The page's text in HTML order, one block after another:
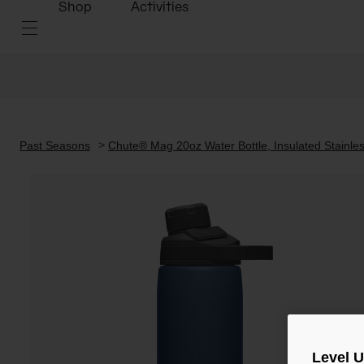
Shop Activities
Past Seasons Chute® Mag 20oz Water Bottle, Insulated
Level